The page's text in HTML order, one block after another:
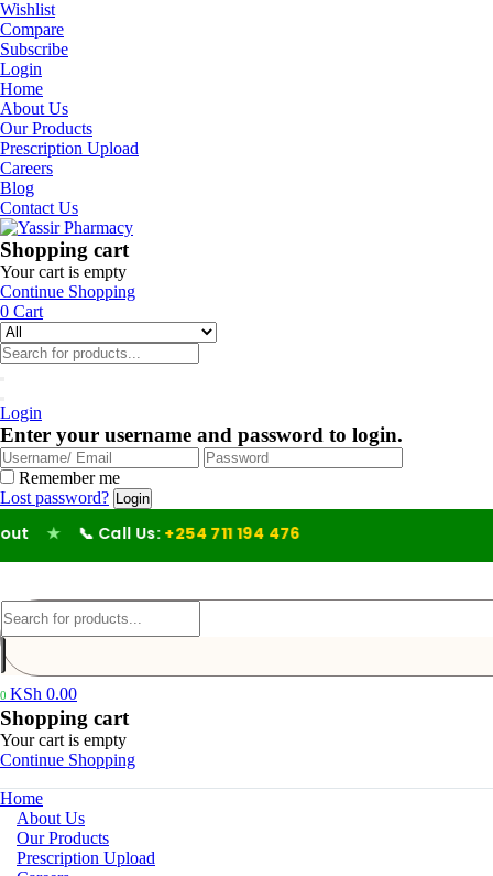
Wishlist
Compare
Subscribe
Login
Home
About Us
Our Products
Prescription Upload
Careers
Blog
Contact Us
Shopping cart
Your cart is empty
Continue Shopping
0 Cart
Login
Enter your username and password to login.
Remember me
Lost password?
★ 📞 Call Us: +254 711 194 476
0 KSh 0.00
Shopping cart
Your cart is empty
Continue Shopping
Home
About Us
Our Products
Prescription Upload